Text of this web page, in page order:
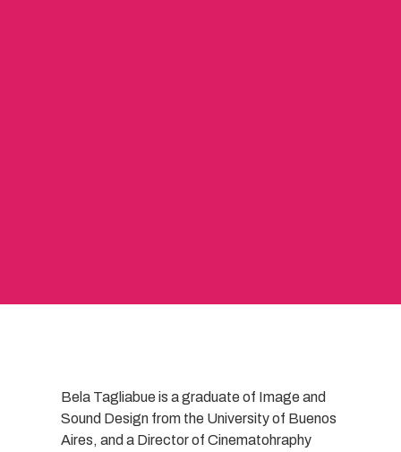
Bela Tagliabue is a graduate of Image and
Sound Design from the University of Buenos
Aires, and a Director of Cinematohraphy